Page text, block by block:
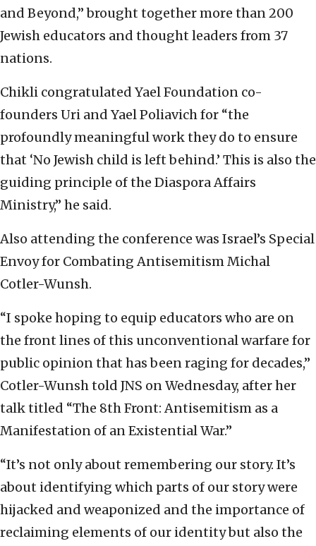
and Beyond,” brought together more than 200
Jewish educators and thought leaders from 37
nations.
Chikli congratulated Yael Foundation co-
founders Uri and Yael Poliavich for “the
profoundly meaningful work they do to ensure
that ‘No Jewish child is left behind.’ This is also the
guiding principle of the Diaspora Affairs
Ministry,” he said.
Also attending the conference was Israel’s Special
Envoy for Combating Antisemitism Michal
Cotler-Wunsh.
“I spoke hoping to equip educators who are on
the front lines of this unconventional warfare for
public opinion that has been raging for decades,”
Cotler-Wunsh told JNS on Wednesday, after her
talk titled “The 8th Front: Antisemitism as a
Manifestation of an Existential War.”
“It’s not only about remembering our story. It’s
about identifying which parts of our story were
hijacked and weaponized and the importance of
reclaiming elements of our identity but also the